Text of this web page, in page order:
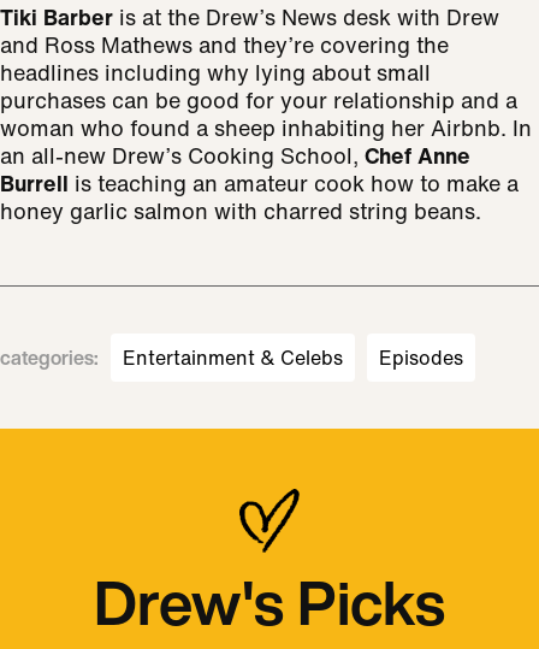
Tiki Barber is at the Drew’s News desk with Drew
and Ross Mathews and they’re covering the
headlines including why lying about small
purchases can be good for your relationship and a
woman who found a sheep inhabiting her Airbnb. In
an all-new Drew’s Cooking School, Chef Anne
Burrell is teaching an amateur cook how to make a
honey garlic salmon with charred string beans.
categories: Entertainment & Celebs Episodes
Drew's Picks